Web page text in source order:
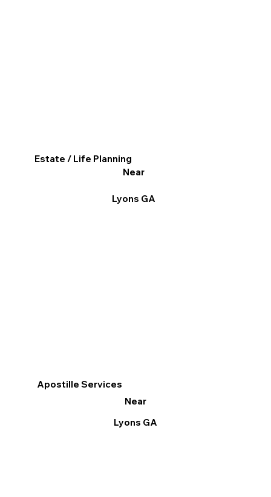
Apostille Services
Near
Lyons GA
Estate / Life Planning
Near
Lyons GA